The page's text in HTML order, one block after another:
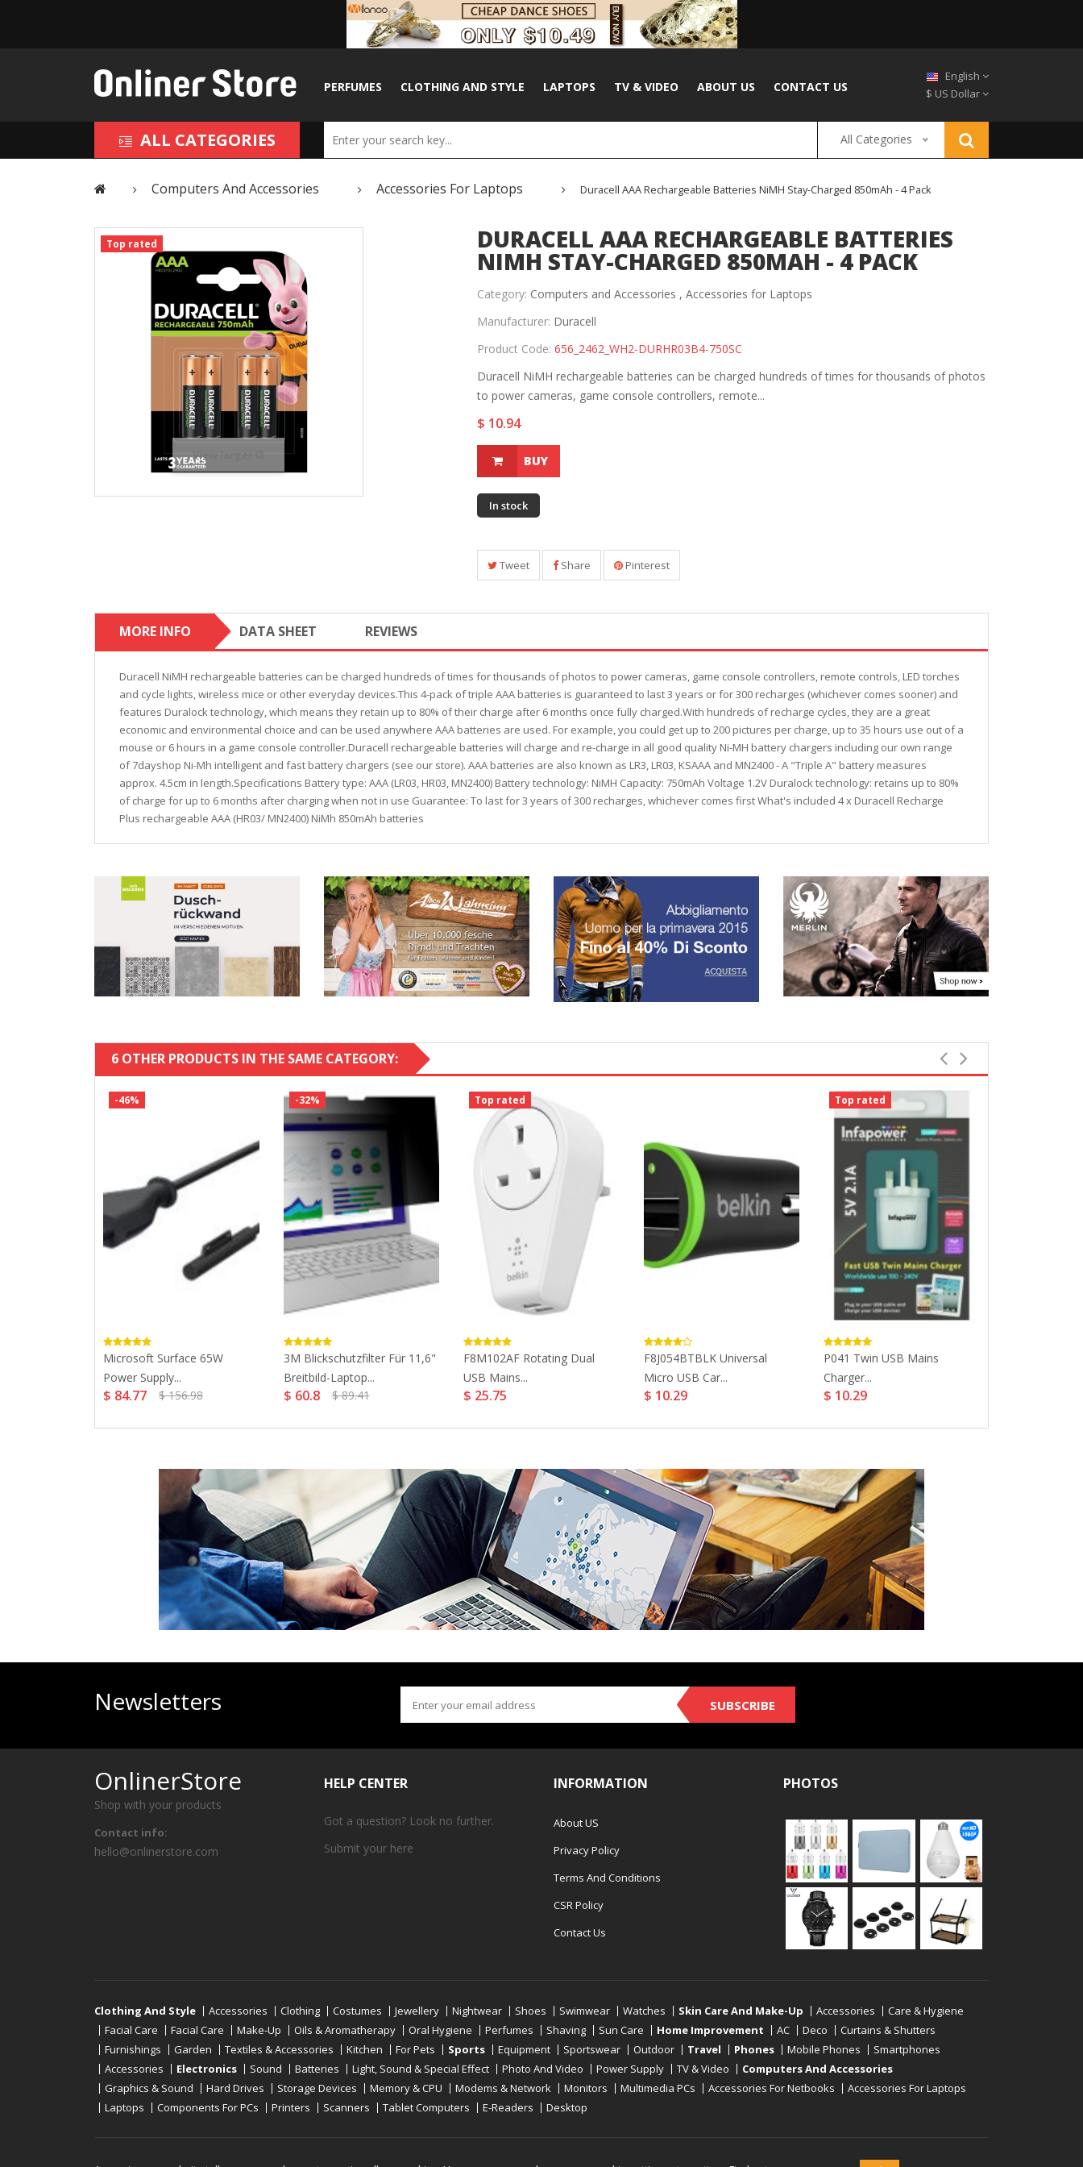
PERFUMES CLOTHING AND STYLE LAPTOPS TV & VIDEO ABOUT US CONTACT US
English
$ US Dollar
ALL CATEGORIES All Categories
Computers And Accessories Accessories For Laptops Duracell AAA Rechargeable Batteries NiMH Stay-Charged 850mAh - 4 Pack
Top rated
View larger
DURACELL AAA RECHARGEABLE BATTERIES
NIMH STAY-CHARGED 850MAH - 4 PACK
Category: Computers and Accessories , Accessories for Laptops
Manufacturer: Duracell
Product Code: 656_2462_WH2-DURHR03B4-750SC
Duracell NiMH rechargeable batteries can be charged hundreds of times for thousands of photos
to power cameras, game console controllers, remote...
$ 10.94
BUY
In stock
Tweet Share Pinterest
MORE INFO DATA SHEET REVIEWS
Duracell NiMH rechargeable batteries can be charged hundreds of times for thousands of photos to power cameras, game console controllers, remote controls, LED torches
and cycle lights, wireless mice or other everyday devices.This 4-pack of triple AAA batteries is guaranteed to last 3 years or for 300 recharges (whichever comes sooner) and
features Duralock technology, which means they retain up to 80% of their charge after 6 months once fully charged.With hundreds of recharge cycles, they are a great
economic and environmental choice and can be used anywhere AAA batteries are used. For example, you could get up to 200 pictures per charge, up to 35 hours use out of a
mouse or 6 hours in a game console controller.Duracell rechargeable batteries will charge and re-charge in all good quality Ni-MH battery chargers including our own range
of 7dayshop Ni-Mh intelligent and fast battery chargers (see our store). AAA batteries are also known as LR3, LR03, KSAAA and MN2400 - A "Triple A" battery measures
approx. 4.5cm in length.Specifications Battery type: AAA (LR03, HR03, MN2400) Battery technology: NiMH Capacity: 750mAh Voltage 1.2V Duralock technology: retains up to 80%
of charge for up to 6 months after charging when not in use Guarantee: To last for 3 years of 300 recharges, whichever comes first What's included 4 x Duracell Recharge
Plus rechargeable AAA (HR03/ MN2400) NiMh 850mAh batteries
6 OTHER PRODUCTS IN THE SAME CATEGORY:
-46%
Microsoft Surface 65W
Power Supply...
$ 84.77 $ 156.98
-32%
3M Blickschutzfilter Für 11,6"
Breitbild-Laptop...
$ 60.8 $ 89.41
Top rated
F8M102AF Rotating Dual
USB Mains...
$ 25.75
F8J054BTBLK Universal
Micro USB Car...
$ 10.29
Top rated
P041 Twin USB Mains
Charger...
$ 10.29
Newsletters SUBSCRIBE
OnlinerStore
Shop with your products
Contact info:
hello@onlinerstore.com
HELP CENTER
Got a question? Look no further.
Submit your here
INFORMATION
About US
Privacy Policy
Terms And Conditions
CSR Policy
Contact Us
PHOTOS
Clothing And Style Accessories Clothing Costumes Jewellery Nightwear Shoes Swimwear Watches Skin Care And Make-Up Accessories
Care & Hygiene
Facial Care
Facial Care Make-Up Oils & Aromatherapy Oral Hygiene Perfumes Shaving Sun Care Home Improvement AC Deco
Curtains & Shutters
Furnishings
Garden Textiles & Accessories Kitchen For Pets Sports Equipment Sportswear Outdoor Travel Phones Mobile Phones
Smartphones
Accessories
Electronics Sound Batteries Light, Sound & Special Effect Photo And Video Power Supply TV & Video
Computers And Accessories
Graphics & Sound
Hard Drives Storage Devices Memory & CPU Modems & Network Monitors Multimedia PCs Accessories For Netbooks
Accessories For Laptops
Laptops
Components For PCs Printers Scanners Tablet Computers E-Readers Desktop